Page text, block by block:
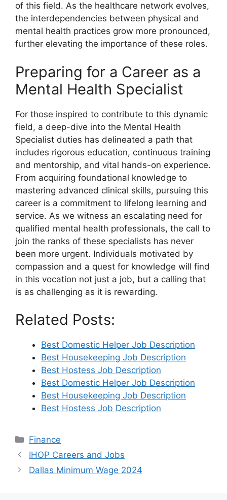
of this field. As the healthcare network evolves,
the interdependencies between physical and
mental health practices grow more pronounced,
further elevating the importance of these roles.
Preparing for a Career as a
Mental Health Specialist
For those inspired to contribute to this dynamic
field, a deep-dive into the Mental Health
Specialist duties has delineated a path that
includes rigorous education, continuous training
and mentorship, and vital hands-on experience.
From acquiring foundational knowledge to
mastering advanced clinical skills, pursuing this
career is a commitment to lifelong learning and
service. As we witness an escalating need for
qualified mental health professionals, the call to
join the ranks of these specialists has never
been more urgent. Individuals motivated by
compassion and a quest for knowledge will find
in this vocation not just a job, but a calling that
is as challenging as it is rewarding.
Related Posts:
Best Domestic Helper Job Description
Best Housekeeping Job Description
Best Hostess Job Description
Best Domestic Helper Job Description
Best Housekeeping Job Description
Best Hostess Job Description
Categories
Finance
IHOP Careers and Jobs
Dallas Minimum Wage 2024